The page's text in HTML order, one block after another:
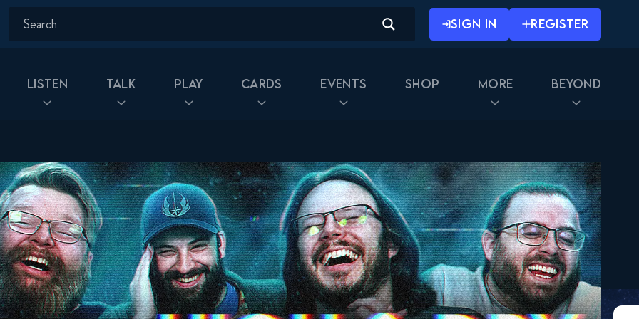
SIGN IN REGISTER
Listen Talk Play Cards Events Shop More Beyond